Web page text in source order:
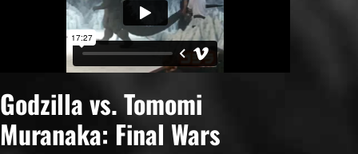
Godzilla vs. Tomomi
Muranaka: Final Wars